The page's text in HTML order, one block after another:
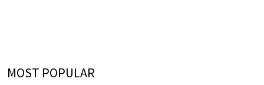
MOST POPULAR